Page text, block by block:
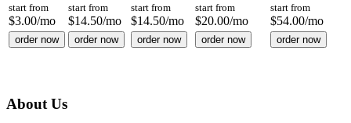
start from
$3.00/mo
start from
$14.50/mo
start from
$14.50/mo
start from
$20.00/mo
start from
$54.00/mo
order now order now order now order now order now
About Us